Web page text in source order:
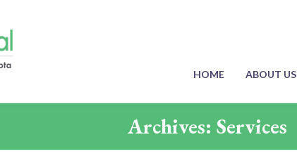
HOME ABOUT US
Archives: Services